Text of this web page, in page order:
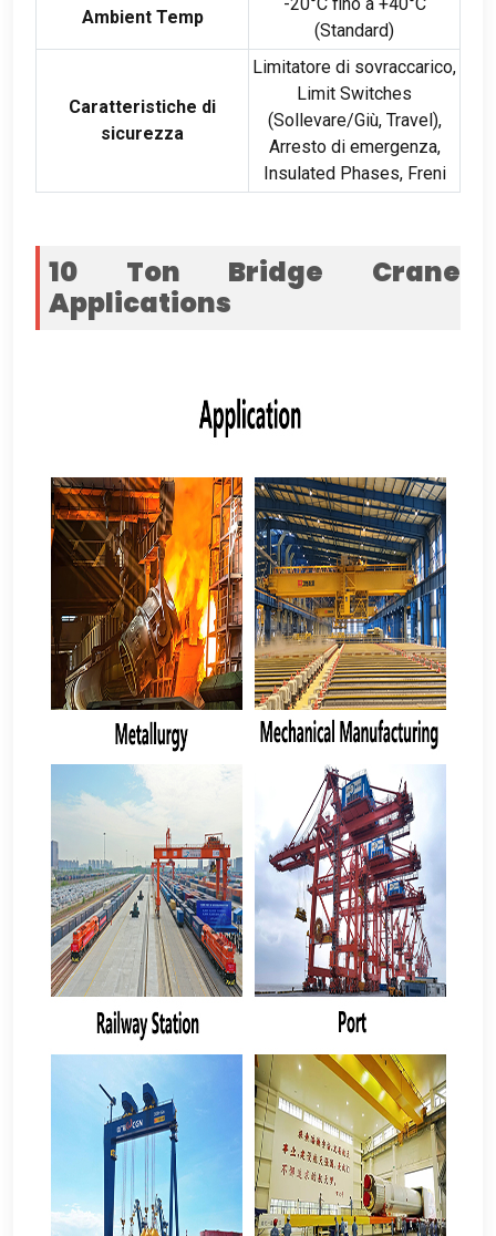
Ambient Temp
(Standard)
Caratteristiche di
sicurezza
Limitatore di sovraccarico,
Limit Switches
(Sollevare/Giù, Travel),
Arresto di emergenza,
Insulated Phases, Freni
10 Ton Bridge Crane
Applications